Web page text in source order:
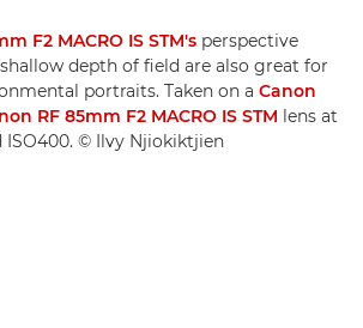
F2 MACRO IS STM's perspective
depth of field are also great for
portraits. Taken on a Canon
RF 85mm F2 MACRO IS STM lens at
ISO400. © Ilvy Njiokiktjien